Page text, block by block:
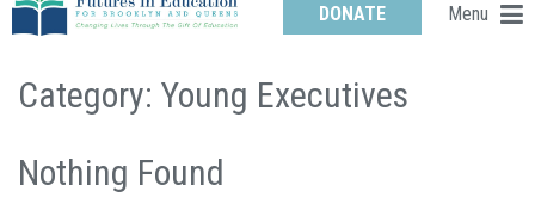
DONATE Menu
Category: Young Executives
Nothing Found